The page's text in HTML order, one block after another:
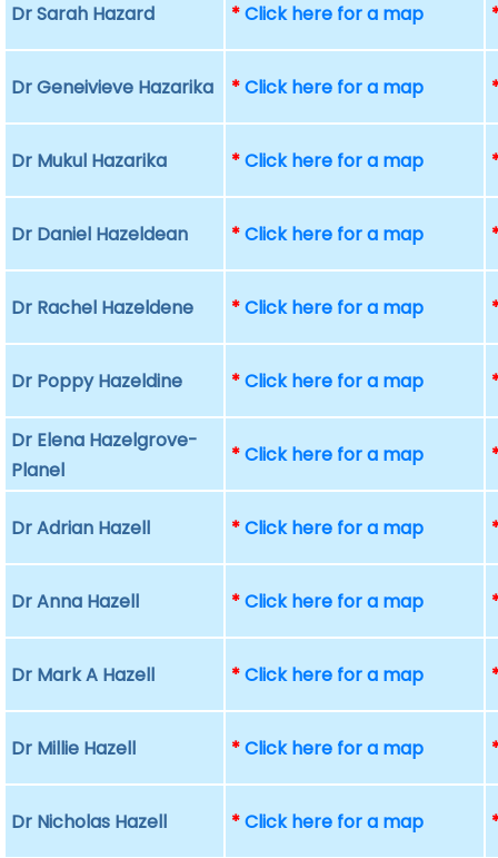
Dr Sarah Hazard *Click here for a map
Dr Geneivieve Hazarika *Click here for a map
Dr Mukul Hazarika *Click here for a map
Dr Daniel Hazeldean *Click here for a map
Dr Rachel Hazeldene *Click here for a map
Dr Poppy Hazeldine *Click here for a map
Dr Elena Hazelgrove-
Planel
*Click here for a map
Dr Adrian Hazell *Click here for a map
Dr Anna Hazell *Click here for a map
Dr Mark A Hazell *Click here for a map
Dr Millie Hazell *Click here for a map
Dr Nicholas Hazell *Click here for a map